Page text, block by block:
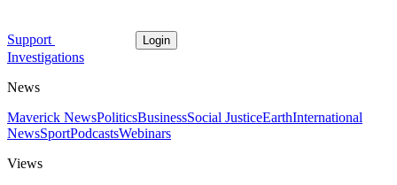
Support Login
Investigations
News
Maverick NewsPoliticsBusinessSocial JusticeEarthInternational
NewsSportPodcastsWebinars
Views